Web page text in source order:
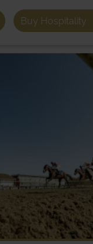
Buy Hospitality